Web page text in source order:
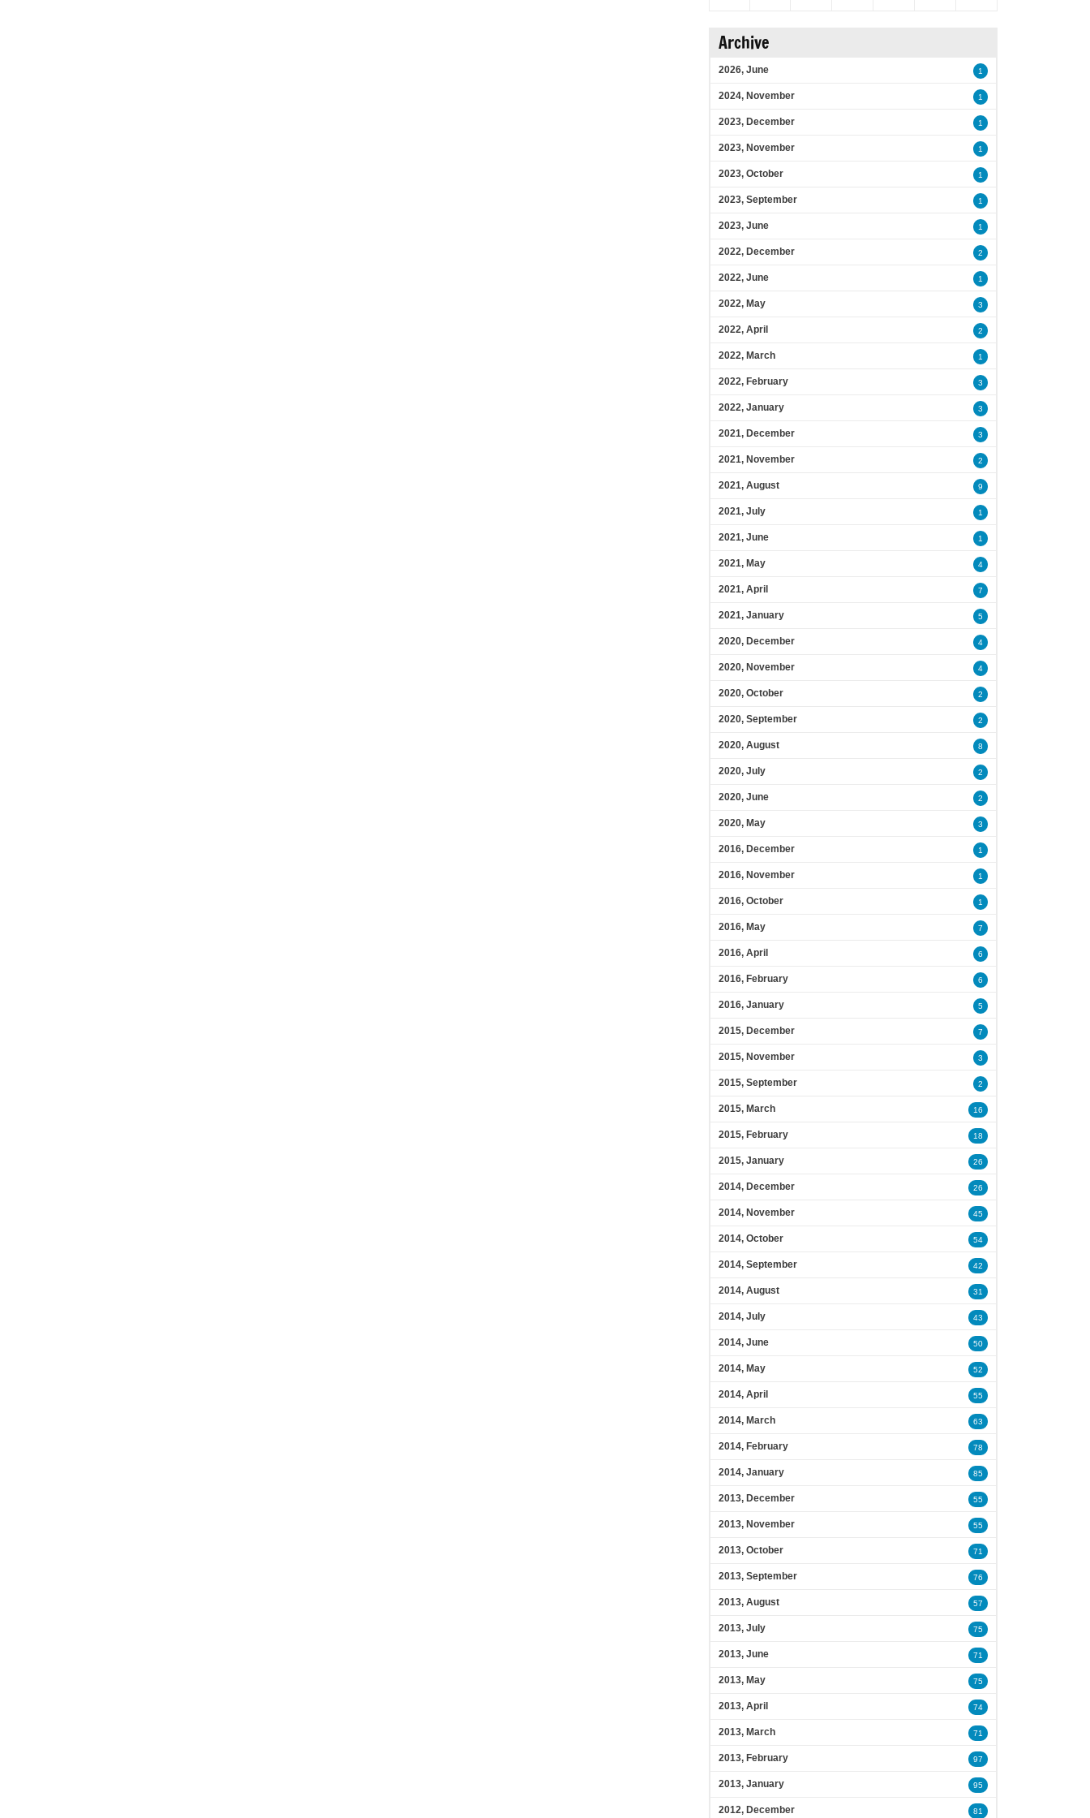
Archive
2026, June 1
2024, November 1
2023, December 1
2023, November 1
2023, October 1
2023, September 1
2023, June 1
2022, December 2
2022, June 1
2022, May 3
2022, April 2
2022, March 1
2022, February 3
2022, January 3
2021, December 3
2021, November 2
2021, August 9
2021, July 1
2021, June 1
2021, May 4
2021, April 7
2021, January 5
2020, December 4
2020, November 4
2020, October 2
2020, September 2
2020, August 8
2020, July 2
2020, June 2
2020, May 3
2016, December 1
2016, November 1
2016, October 1
2016, May 7
2016, April 6
2016, February 6
2016, January 5
2015, December 7
2015, November 3
2015, September 2
2015, March 16
2015, February 18
2015, January 26
2014, December 26
2014, November 45
2014, October 54
2014, September 42
2014, August 31
2014, July 43
2014, June 50
2014, May 52
2014, April 55
2014, March 63
2014, February 78
2014, January 85
2013, December 55
2013, November 55
2013, October 71
2013, September 76
2013, August 57
2013, July 75
2013, June 71
2013, May 75
2013, April 74
2013, March 71
2013, February 97
2013, January 95
2012, December 81